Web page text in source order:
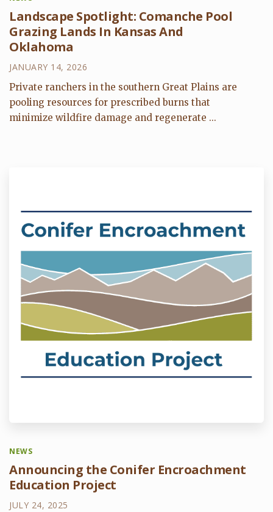
Landscape Spotlight: Comanche Pool
Grazing Lands In Kansas And
Oklahoma
JANUARY 14, 2026
Private ranchers in the southern Great Plains are
pooling resources for prescribed burns that
minimize wildfire damage and regenerate ...
NEWS
Announcing the Conifer Encroachment
Education Project
JULY 24, 2025